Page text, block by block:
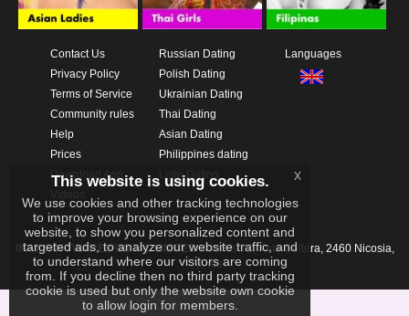
Contact Us
Privacy Policy
Terms of Service
Community rules
Help
Prices
Download App
Russian Dating
Polish Dating
Ukrainian Dating
Thai Dating
Asian Dating
Philippines dating
Latin Dating
Languages
IKAY SOFTWARE PORTAL LIMITEDXanthis 22, Kato Deftera, 2460 Nicosia,
Cyprus
This website is using cookies.
We use cookies and other tracking technologies
to improve your browsing experience on our
website, to show you personalized content and
targeted ads, to analyze our website traffic, and
to understand where our visitors are coming
from. If you decline then no third party tracking
cookie is used but only the website own cookie
to allow login for members.
x